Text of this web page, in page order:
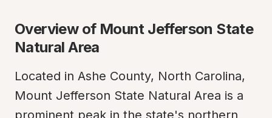
Overview of Mount Jefferson State
Natural Area
Located in Ashe County, North Carolina,
Mount Jefferson State Natural Area is a
prominent peak in the state's northern